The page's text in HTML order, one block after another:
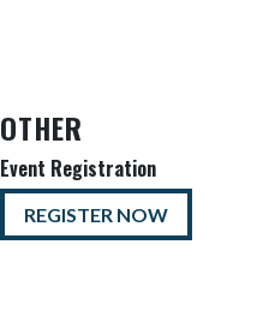
OTHER
Event Registration
REGISTER NOW